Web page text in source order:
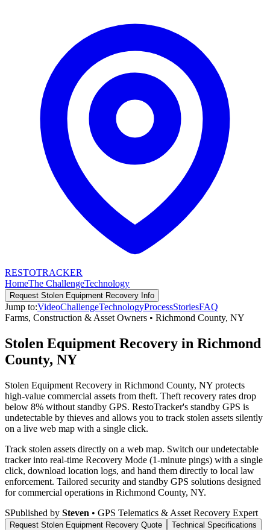
RESTOTRACKER
HomeThe ChallengeTechnology
Request Stolen Equipment Recovery Info
Jump to:VideoChallengeTechnologyProcessStoriesFAQ
Farms, Construction & Asset Owners • Richmond County, NY
Stolen Equipment Recovery in Richmond
County, NY
Stolen Equipment Recovery in Richmond County, NY protects
high-value commercial assets from theft. Theft recovery rates drop
below 8% without standby GPS. RestoTracker's standby GPS is
undetectable by thieves and allows you to track stolen assets silently
on a live web map with a single click.
Track stolen assets directly on a web map. Switch our undetectable
tracker into real-time Recovery Mode (1-minute pings) with a single
click, download location logs, and hand them directly to local law
enforcement. Tailored security and standby GPS solutions designed
for commercial operations in Richmond County, NY.
SPublished by Steven • GPS Telematics & Asset Recovery Expert
Request Stolen Equipment Recovery Quote Technical Specifications